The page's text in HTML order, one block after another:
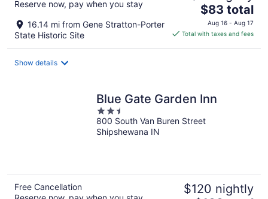
Reserve now, pay when you stay
16.14 mi from Gene Stratton-Porter
State Historic Site
The
price
is
$83 total
Aug 16 - Aug 17
Total with taxes and fees
Show details
Blue Gate Garden Inn
2.5
out
of
800 South Van Buren Street
Shipshewana IN
Free Cancellation
$120 nightly